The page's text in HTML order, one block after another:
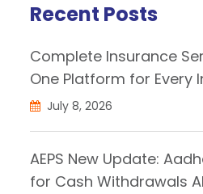
Recent Posts
Complete Insurance
One Platform for Every
July 8, 2026
AEPS New Update:
for Cash Withdrawals